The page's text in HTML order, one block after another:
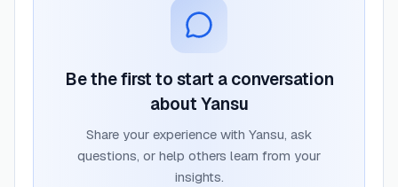
Be the first to start a conversation
about Yansu
Share your experience with Yansu, ask
questions, or help others learn from your
insights.